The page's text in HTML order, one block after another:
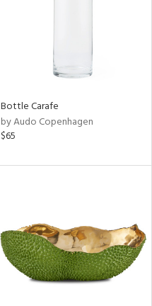
Bottle Carafe
by Audo Copenhagen
$65